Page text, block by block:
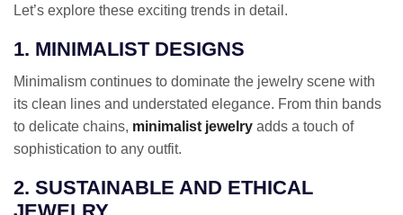
Let’s explore these exciting trends in detail.
1. MINIMALIST DESIGNS
Minimalism continues to dominate the jewelry scene with
its clean lines and understated elegance. From thin bands
to delicate chains, minimalist jewelry adds a touch of
sophistication to any outfit.
2. SUSTAINABLE AND ETHICAL